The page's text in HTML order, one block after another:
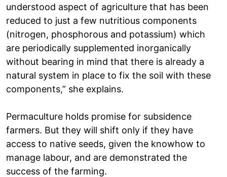
understood aspect of agriculture that has been
reduced to just a few nutritious components
(nitrogen, phosphorous and potassium) which
are periodically supplemented inorganically
without bearing in mind that there is already a
natural system in place to fix the soil with these
components,” she explains.
Permaculture holds promise for subsidence
farmers. But they will shift only if they have
access to native seeds, given the knowhow to
manage labour, and are demonstrated the
success of the farming.